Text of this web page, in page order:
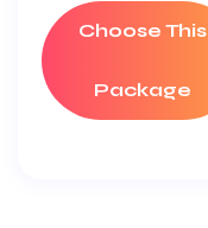
Choose This
Package